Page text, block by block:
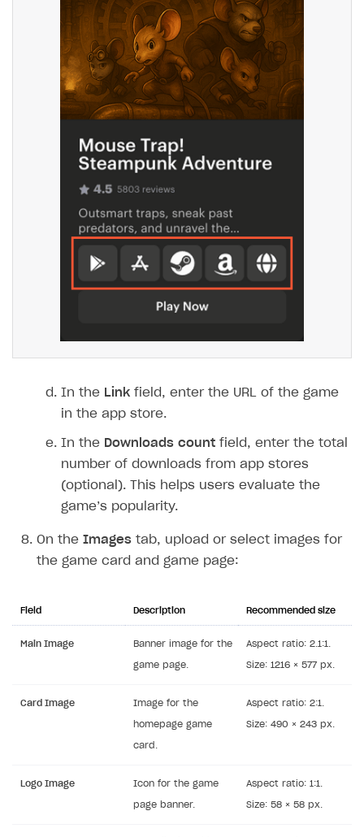
In the Link field, enter the URL of the game
in the app store.
In the Downloads count field, enter the total
number of downloads from app stores
(optional). This helps users evaluate the
game’s popularity.
On the Images tab, upload or select images for
the game card and game page:
Field Description Recommended size
Main Image Banner image for the
game page.
Aspect ratio: 2.1:1.
Size: 1216 × 577 px.
Card Image Image for the
homepage game
card.
Aspect ratio: 2:1.
Size: 490 × 243 px.
Logo Image Icon for the game
page banner.
Aspect ratio: 1:1.
Size: 58 × 58 px.